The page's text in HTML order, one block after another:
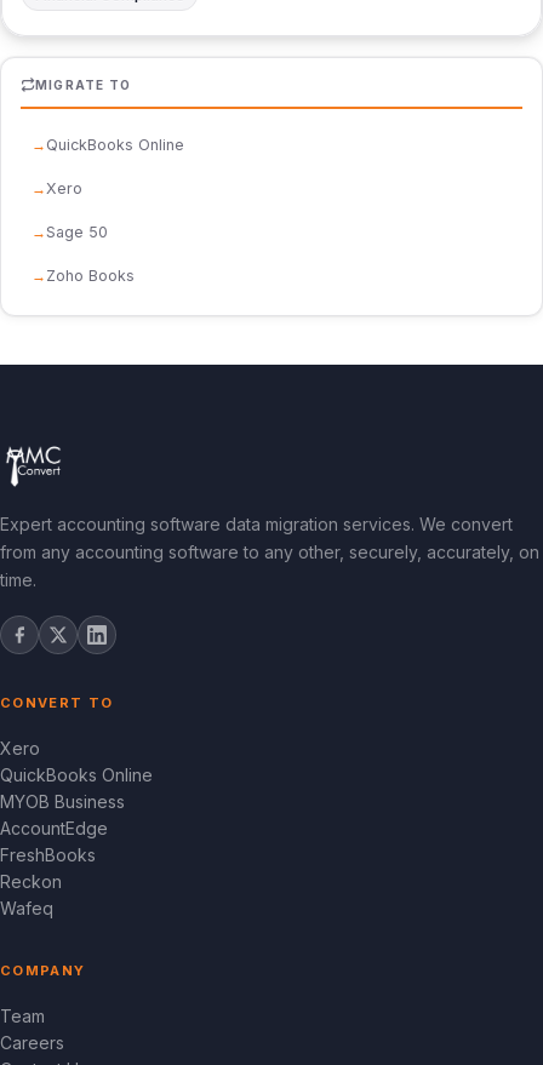
MIGRATE TO
QuickBooks Online
Xero
Sage 50
Zoho Books
Expert accounting software data migration services. We convert
from any accounting software to any other, securely, accurately, on
time.
CONVERT TO
Xero
QuickBooks Online
MYOB Business
AccountEdge
FreshBooks
Reckon
Wafeq
COMPANY
Team
Careers